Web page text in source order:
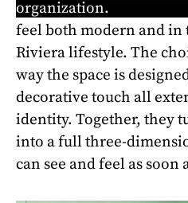
organization.
feel both modern and
Riviera lifestyle. The
way the space is
decorative touch all
identity. Together, they
into a full three-
can see and feel as soon